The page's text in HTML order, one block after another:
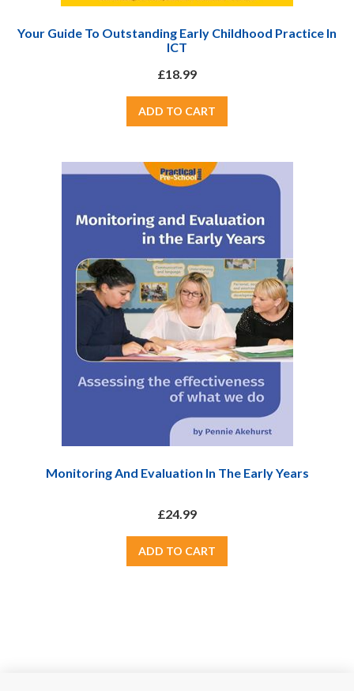
Your Guide To Outstanding Early Childhood Practice In
ICT
£18.99
Monitoring And Evaluation In The Early Years
£24.99